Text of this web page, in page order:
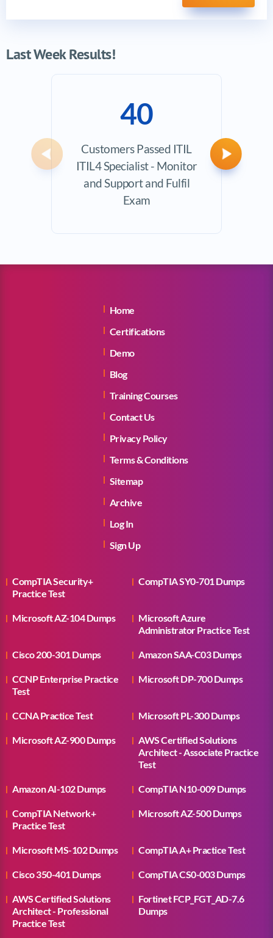
Last Week Results!
40
Customers Passed ITIL
ITIL4 Specialist - Monitor
and Support and Fulfil
Exam
Previous Next
Home
Certifications
Demo
Blog
Training Courses
Contact Us
Privacy Policy
Terms & Conditions
Sitemap
Archive
Log In
Sign Up
CompTIA Security+
Practice Test
CompTIA SY0-701 Dumps
Microsoft AZ-104 Dumps
Microsoft Azure
Administrator Practice Test
Cisco 200-301 Dumps Amazon SAA-C03 Dumps
CCNP Enterprise Practice
Test
Microsoft DP-700 Dumps
CCNA Practice Test Microsoft PL-300 Dumps
Microsoft AZ-900 Dumps
AWS Certified Solutions
Architect - Associate Practice
Test
Amazon AI-102 Dumps CompTIA N10-009 Dumps
CompTIA Network+
Practice Test
Microsoft AZ-500 Dumps
Microsoft MS-102 Dumps CompTIA A+ Practice Test
Cisco 350-401 Dumps CompTIA CS0-003 Dumps
AWS Certified Solutions
Architect - Professional
Practice Test
Fortinet FCP_FGT_AD-7.6
Dumps